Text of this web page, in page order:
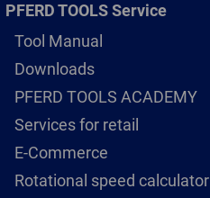
PFERD TOOLS Service
Tool Manual
Downloads
PFERD TOOLS ACADEMY
Services for retail
E-Commerce
Rotational speed calculator